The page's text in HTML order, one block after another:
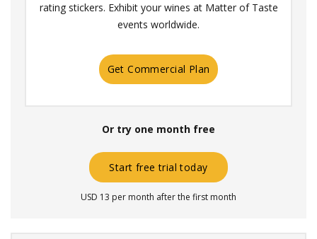
rating stickers. Exhibit your wines at Matter of Taste
events worldwide.
Get Commercial Plan
Or try one month free
Start free trial today
USD 13 per month after the first month